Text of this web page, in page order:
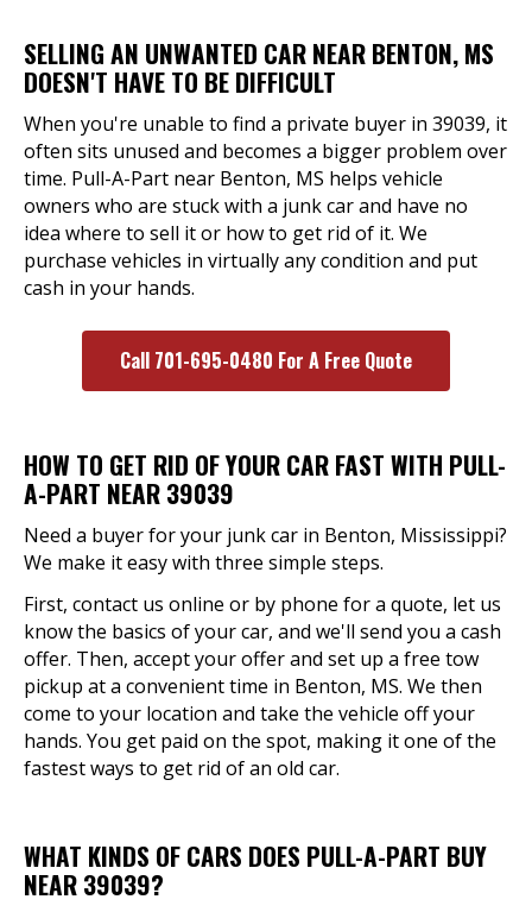
SELLING AN UNWANTED CAR NEAR BENTON, MS
DOESN'T HAVE TO BE DIFFICULT
When you're unable to find a private buyer in 39039, it
often sits unused and becomes a bigger problem over
time. Pull-A-Part near Benton, MS helps vehicle
owners who are stuck with a junk car and have no
idea where to sell it or how to get rid of it. We
purchase vehicles in virtually any condition and put
cash in your hands.
Call 701-695-0480 For A Free Quote
HOW TO GET RID OF YOUR CAR FAST WITH PULL-
A-PART NEAR 39039
Need a buyer for your junk car in Benton, Mississippi?
We make it easy with three simple steps.
First, contact us online or by phone for a quote, let us
know the basics of your car, and we'll send you a cash
offer. Then, accept your offer and set up a free tow
pickup at a convenient time in Benton, MS. We then
come to your location and take the vehicle off your
hands. You get paid on the spot, making it one of the
fastest ways to get rid of an old car.
WHAT KINDS OF CARS DOES PULL-A-PART BUY
NEAR 39039?